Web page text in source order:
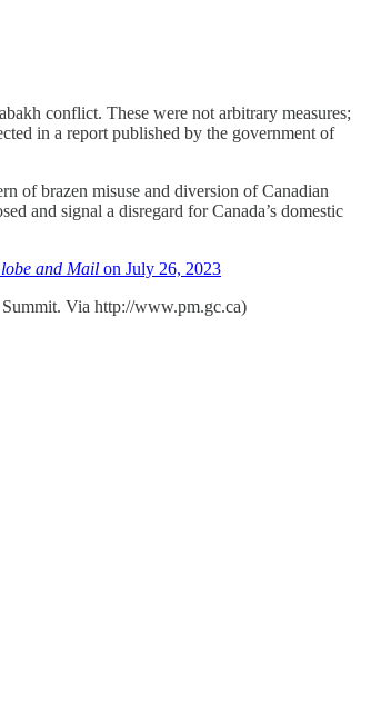
conflict. These were not arbitrary measures;
in a report published by the government of
of brazen misuse and diversion of Canadian
and signal a disregard for Canada’s domestic
and Mail on July 26, 2023
Via http://www.pm.gc.ca)